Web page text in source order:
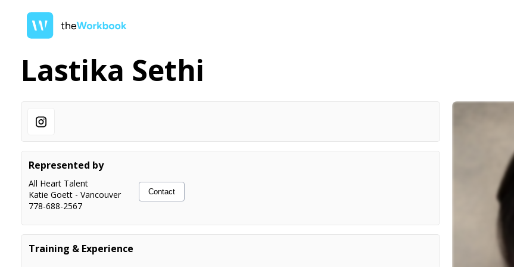
Lastika Sethi
Represented by
All Heart Talent
Katie Goett -Vancouver
778-688-2567
Contact
Training & Experience